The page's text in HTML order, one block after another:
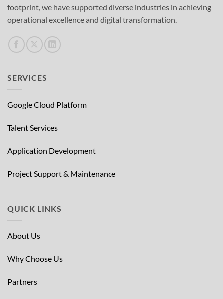
footprint, we have supported diverse industries in achieving
operational excellence and digital transformation.
SERVICES
Google Cloud Platform
Talent Services
Application Development
Project Support & Maintenance
QUICK LINKS
About Us
Why Choose Us
Partners